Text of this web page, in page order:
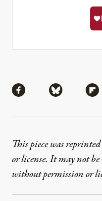
Share via Facebook
Share via
This piece was
or license. It may not
without permission or